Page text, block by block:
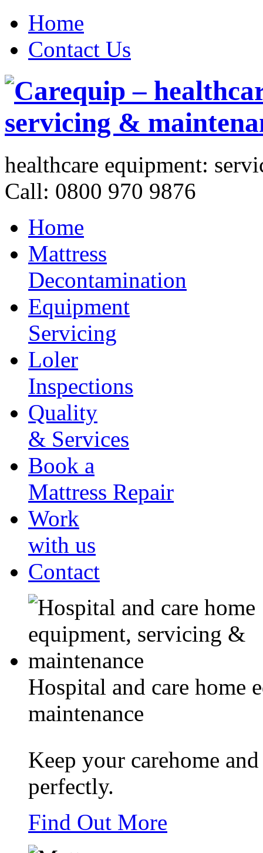
Home
Contact Us
healthcare equipment:
Call: 0800 970 9876
Home
Mattress
Decontamination
Equipment
Servicing
Loler
Inspections
Quality
& Services
Book a
Mattress Repair
Work
with us
Contact
Hospital and care home
maintenance
Keep your carehome
perfectly.
Find Out More